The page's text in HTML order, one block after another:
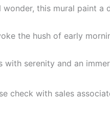
this mural paint a
the hush of early
with serenity and an
check with sales